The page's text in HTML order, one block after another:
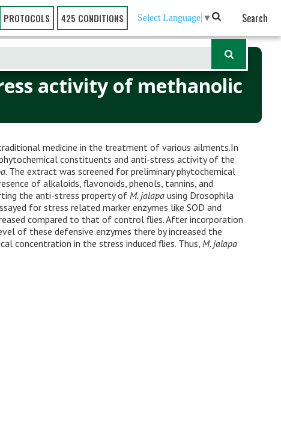
PROTOCOLS 425 CONDITIONS Search
Select Language ▼
activity of methanolic
medicine in the treatment of various ailments.In
constituents and anti-stress activity of the
. The extract was screened for preliminary phytochemical
of alkaloids, flavonoids, phenols, tannins, and
the anti-stress property ofM. jalapa using Drosophila
for stress related marker enzymes like SOD and
compared to that of control flies. After incorporation
of these defensive enzymes there by increased the
concentration in the stress induced flies. Thus,M. jalapa